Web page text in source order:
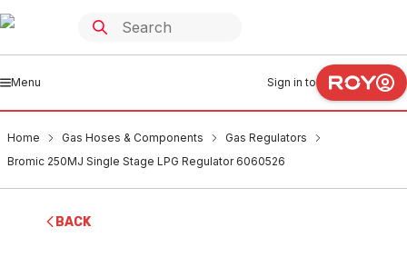
Menu Sign in to
Home Gas Hoses & Components
Gas Regulators
Bromic 250MJ Single Stage LPG Regulator 6060526
BACK